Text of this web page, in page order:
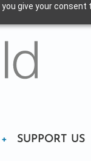
give your
SUPPORT US